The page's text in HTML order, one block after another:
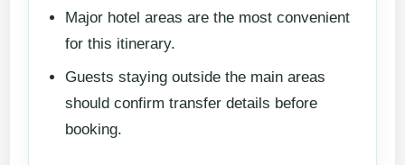
Major hotel areas are the most convenient
for this itinerary.
Guests staying outside the main areas
should confirm transfer details before
booking.